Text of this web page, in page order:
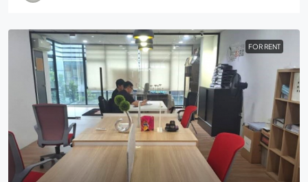
FOR RENT